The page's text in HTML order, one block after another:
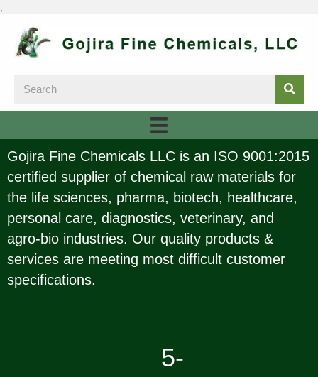
;
Gojira Fine Chemicals LLC is an ISO 9001:2015
certified supplier of chemical raw materials for
the life sciences, pharma, biotech, healthcare,
personal care, diagnostics, veterinary, and
agro-bio industries. Our quality products &
services are meeting most difficult customer
specifications.
5-